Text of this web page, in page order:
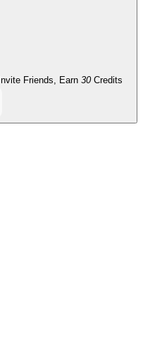
Invite Friends, Earn 30 Credits